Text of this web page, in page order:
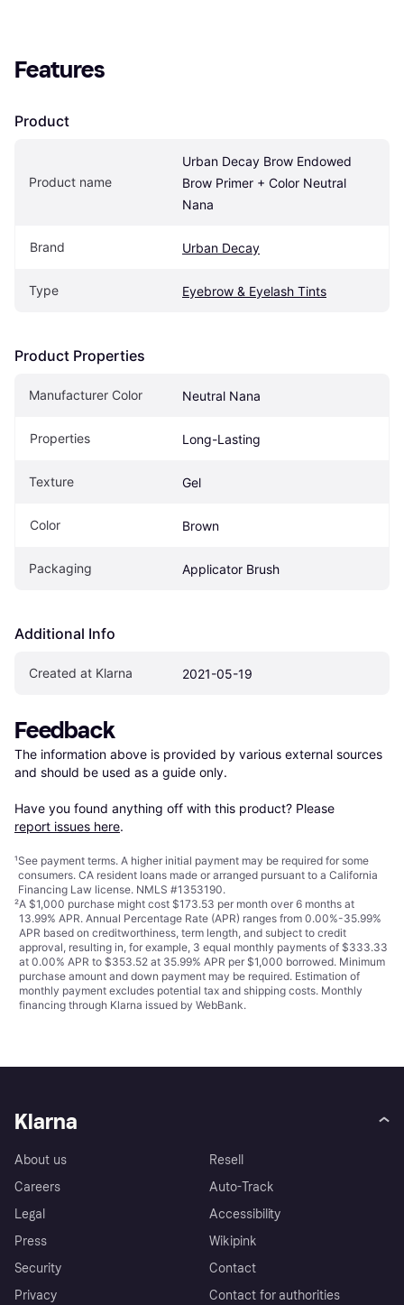
Features
Product
Product name
Urban Decay Brow Endowed
Brow Primer + Color Neutral
Nana
Brand Urban Decay
Type Eyebrow & Eyelash Tints
Product Properties
Manufacturer Color Neutral Nana
Properties Long-Lasting
Texture Gel
Color Brown
Packaging Applicator Brush
Additional Info
Created at Klarna 2021-05-19
Feedback
The information above is provided by various external sources
and should be used as a guide only.
Have you found anything off with this product? Please
report issues here.
¹See payment terms. A higher initial payment may be required for some
consumers. CA resident loans made or arranged pursuant to a California
Financing Law license. NMLS #1353190.
²A $1,000 purchase might cost $173.53 per month over 6 months at
13.99% APR. Annual Percentage Rate (APR) ranges from 0.00%-35.99%
APR based on creditworthiness, term length, and subject to credit
approval, resulting in, for example, 3 equal monthly payments of $333.33
at 0.00% APR to $353.52 at 35.99% APR per $1,000 borrowed. Minimum
purchase amount and down payment may be required. Estimation of
monthly payment excludes potential tax and shipping costs. Monthly
financing through Klarna issued by WebBank.
Klarna
About us
Careers
Legal
Press
Security
Privacy
Resell
Auto-Track
Accessibility
Wikipink
Contact
Contact for authorities